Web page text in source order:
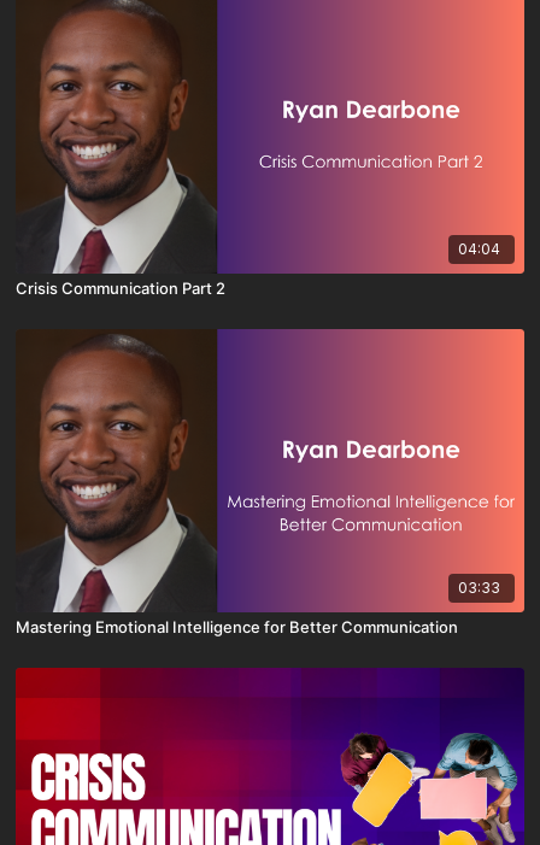
04:04
Crisis Communication Part 2
03:33
Mastering Emotional Intelligence for Better Communication